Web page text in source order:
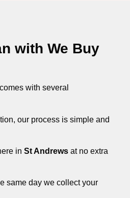
with We Buy
comes with several
our process is simple and
in St Andrews at no extra
same day we collect your